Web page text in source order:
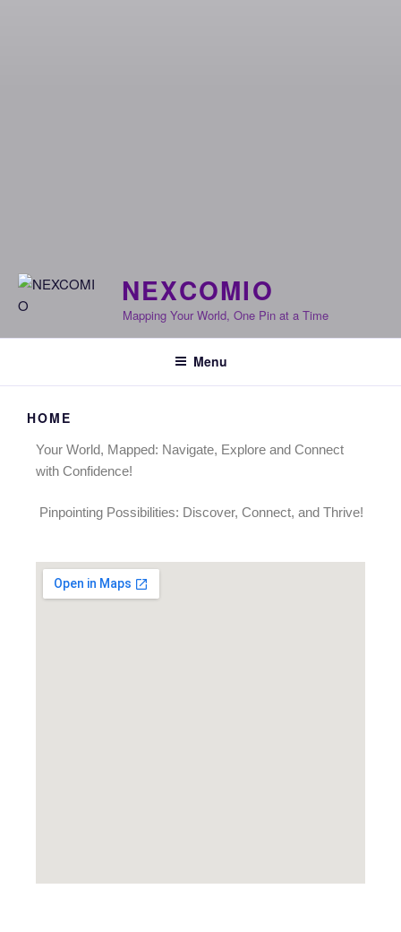
NEXCOMIO
Mapping Your World, One Pin at a Time
Menu
HOME
Your World, Mapped: Navigate, Explore and Connect
with Confidence!
Pinpointing Possibilities: Discover, Connect, and Thrive!